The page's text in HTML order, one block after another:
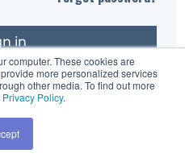
computer. These cookies are
more personalized services
other media. To find out more
Privacy Policy.
administrator